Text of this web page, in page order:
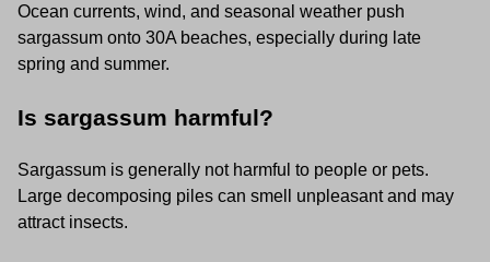
Ocean currents, wind, and seasonal weather push
sargassum onto 30A beaches, especially during late
spring and summer.
Is sargassum harmful?
Sargassum is generally not harmful to people or pets.
Large decomposing piles can smell unpleasant and may
attract insects.